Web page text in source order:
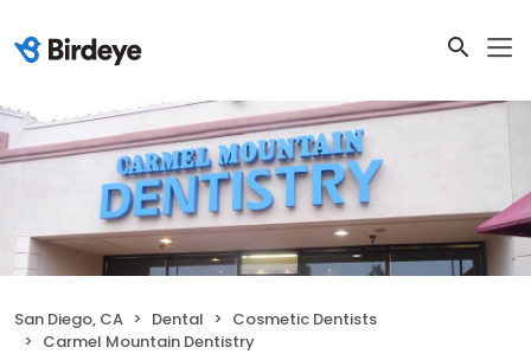
San Diego, CA Dental
Cosmetic Dentists
Carmel Mountain Dentistry